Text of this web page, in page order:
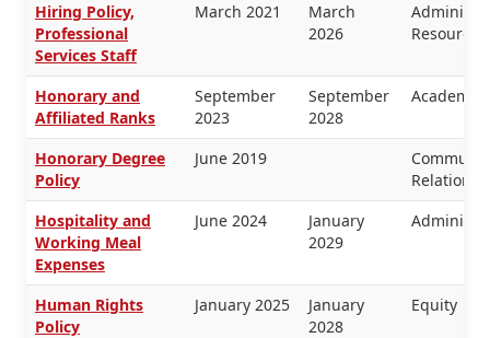
Hiring Policy,
Professional
Services Staff
March 2021
March
2026
Resources
Honorary and
Affiliated Ranks
September
2023
September
2028
Academic
Honorary Degree
Policy
June 2019
Relations
Hospitality and
Working Meal
Expenses
June 2024
January
2029
Human Rights
Policy
January 2025
January
2028
Equity